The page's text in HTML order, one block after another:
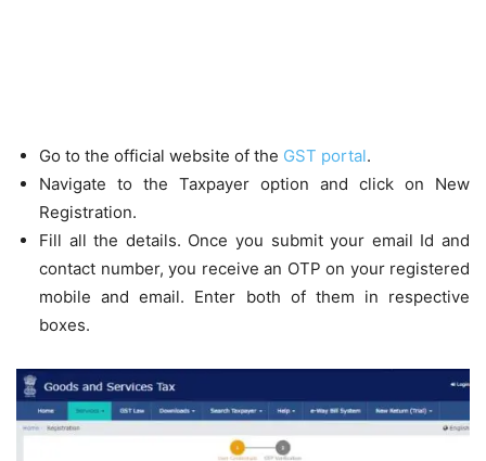
Go to the official website of the GST portal.
Navigate to the Taxpayer option and click on New
Registration.
Fill all the details. Once you submit your email Id and
contact number, you receive an OTP on your registered
mobile and email. Enter both of them in respective
boxes.